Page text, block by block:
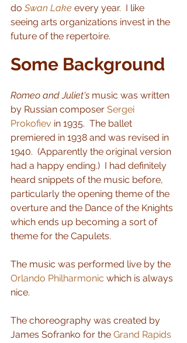
do Swan Lake every year.  I like
seeing arts organizations invest in the
future of the repertoire.
Some Background
Romeo and Juliet's music was written
by Russian composer Sergei
Prokofiev in 1935.  The ballet
premiered in 1938 and was revised in
1940.  (Apparently the original version
had a happy ending.)  I had definitely
heard snippets of the music before,
particularly the opening theme of the
overture and the Dance of the Knights
which ends up becoming a sort of
theme for the Capulets.
The music was performed live by the
Orlando Philharmonic which is always
nice.
The choreography was created by
James Sofranko for the Grand Rapids